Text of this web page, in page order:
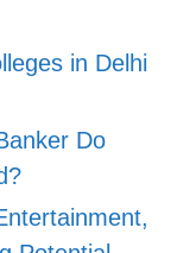
in Delhi
Do